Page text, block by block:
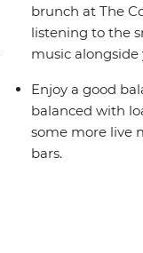
brunch at The
listening to the
music
Enjoy a good
balanced with
some more live
bars.